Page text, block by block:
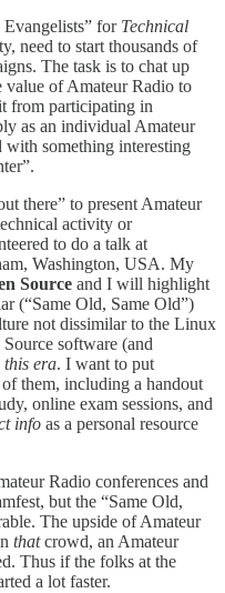
for Technical
need to start thousands of
The task is to chat up
value of Amateur Radio to
from participating in
as an individual Amateur
with something interesting
there” to present Amateur
activity or
to do a talk at
Washington, USA. My
Source and I will highlight
(“Same Old, Same Old”)
not dissimilar to the Linux
software (and
this era. I want to put
them, including a handout
online exam sessions, and
info as a personal resource
Radio conferences and
but the “Same Old,
The upside of Amateur
thatcrowd, an Amateur
Thus if the folks at the
a lot faster.